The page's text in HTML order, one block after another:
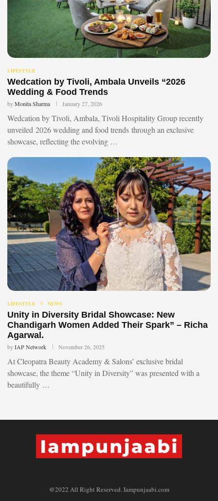
LIFESTYLE
Wedcation by Tivoli, Ambala Unveils “2026
Wedding & Food Trends
byMonita Sharma January 27, 2026
Wedcation by Tivoli, Ambala, Tivoli Hospitality Group recently
unveiled 2026 wedding and food trends through an exclusive
showcase, reflecting the evolving …
LIFESTYLE NEWS
Unity in Diversity Bridal Showcase: New
Chandigarh Women Added Their Spark” – Richa
Agarwal.
byIAP Network November 26, 2025
At Cleopatra Beauty Academy & Salons’ exclusive bridal
showcase, the theme “Unity in Diversity” was presented with a
beautifully …
@2022 All Right Reserved. Iampunjaabi.com